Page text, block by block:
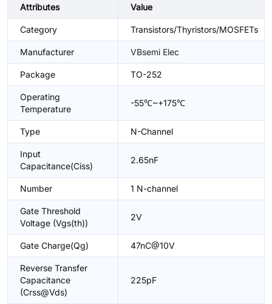
Attributes Value
Category Transistors/Thyristors/MOSFETs
Manufacturer VBsemi Elec
Package TO-252
Operating
Temperature
-55℃~+175℃
Type N-Channel
Input
Capacitance(Ciss)
2.65nF
Number 1 N-channel
Gate Threshold
Voltage (Vgs(th))
2V
Gate Charge(Qg) 47nC@10V
Reverse Transfer
Capacitance
(Crss@Vds)
225pF